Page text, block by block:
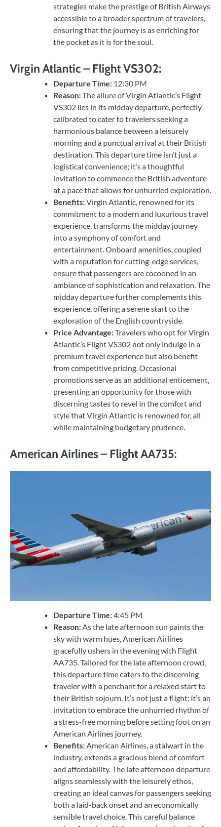
strategies make the prestige of British Airways
accessible to a broader spectrum of travelers,
ensuring that the journey is as enriching for
the pocket as it is for the soul.
Virgin Atlantic – Flight VS302:
Departure Time: 12:30 PM
Reason:The allure of Virgin Atlantic’s Flight
VS302 lies in its midday departure, perfectly
calibrated to cater to travelers seeking a
harmonious balance between a leisurely
morning and a punctual arrival at their British
destination. This departure time isn’t just a
logistical convenience; it’s a thoughtful
invitation to commence the British adventure
at a pace that allows for unhurried exploration.
Benefits:Virgin Atlantic, renowned for its
commitment to a modern and luxurious travel
experience, transforms the midday journey
into a symphony of comfort and
entertainment. Onboard amenities, coupled
with a reputation for cutting-edge services,
ensure that passengers are cocooned in an
ambiance of sophistication and relaxation. The
midday departure further complements this
experience, offering a serene start to the
exploration of the English countryside.
Price Advantage:Travelers who opt for Virgin
Atlantic’s Flight VS302 not only indulge in a
premium travel experience but also benefit
from competitive pricing. Occasional
promotions serve as an additional enticement,
presenting an opportunity for those with
discerning tastes to revel in the comfort and
style that Virgin Atlantic is renowned for, all
while maintaining budgetary prudence.
American Airlines – Flight AA735:
Departure Time:4:45 PM
Reason:As the late afternoon sun paints the
sky with warm hues, American Airlines
gracefully ushers in the evening with Flight
AA735. Tailored for the late afternoon crowd,
this departure time caters to the discerning
traveler with a penchant for a relaxed start to
their British sojourn. It’s not just a flight; it’s an
invitation to embrace the unhurried rhythm of
a stress-free morning before setting foot on an
American Airlines journey.
Benefits:American Airlines, a stalwart in the
industry, extends a gracious blend of comfort
and affordability. The late afternoon departure
aligns seamlessly with the leisurely ethos,
creating an ideal canvas for passengers seeking
both a laid-back onset and an economically
sensible travel choice. This careful balance